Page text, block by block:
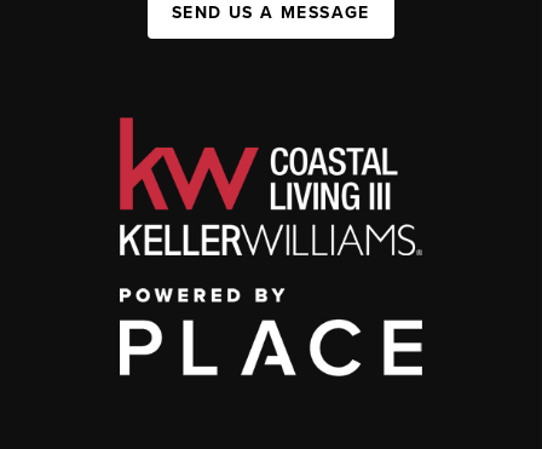
SEND US A MESSAGE